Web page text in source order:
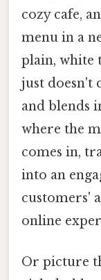
cozy cafe,
menu in a
plain, white
just doesn't
and blends
where the
comes in,
into an
customers'
online
Or picture